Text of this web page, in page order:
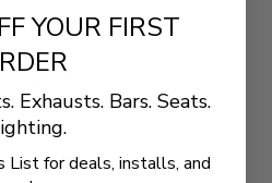
brake response
to write a review
YOUR FIRST
Exhausts. Bars. Seats.
List for deals, installs, and